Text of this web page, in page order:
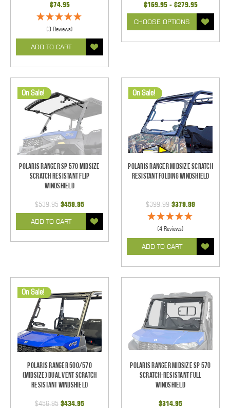
$74.95
(3 Reviews)
ADD TO CART
$169.95 - $279.95
CHOOSE OPTIONS
On Sale!
Polaris Ranger SP 570 Midsize
Scratch Resistant Flip
Windshield
$539.95 $459.95
ADD TO CART
On Sale!
Polaris Ranger Midsize Scratch
Resistant Folding Windshield
$399.99 $379.99
(4 Reviews)
ADD TO CART
On Sale!
Polaris Ranger 500/570
(Midsize) Dual Vent Scratch
Resistant Windshield
$456.95 $434.95
Polaris Ranger Midsize SP 570
Scratch-Resistant Full
Windshield
$314.95